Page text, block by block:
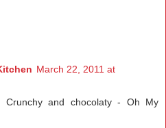
March 22, 2011 at
Crunchy and chocolaty - Oh My